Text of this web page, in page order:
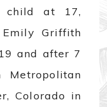
child at 17,
Griffith
and after 7
Metropolitan
Colorado in